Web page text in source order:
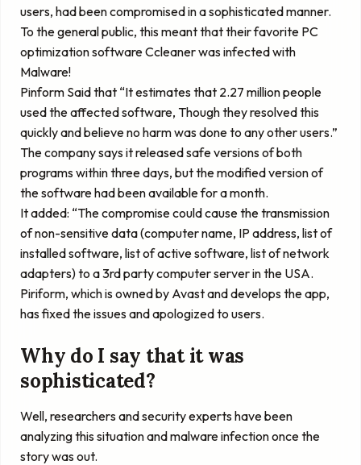
users, had been compromised in a sophisticated manner.
To the general public, this meant that their favorite PC
optimization software Ccleaner was infected with
Malware!
Pinform Said that “It estimates that 2.27 million people
used the affected software, Though they resolved this
quickly and believe no harm was done to any other users.”
The company says it released safe versions of both
programs within three days, but the modified version of
the software had been available for a month.
It added: “The compromise could cause the transmission
of non-sensitive data (computer name, IP address, list of
installed software, list of active software, list of network
adapters) to a 3rd party computer server in the USA.
Piriform, which is owned by Avast and develops the app,
has fixed the issues and apologized to users.
Why do I say that it was
sophisticated?
Well, researchers and security experts have been
analyzing this situation and malware infection once the
story was out.